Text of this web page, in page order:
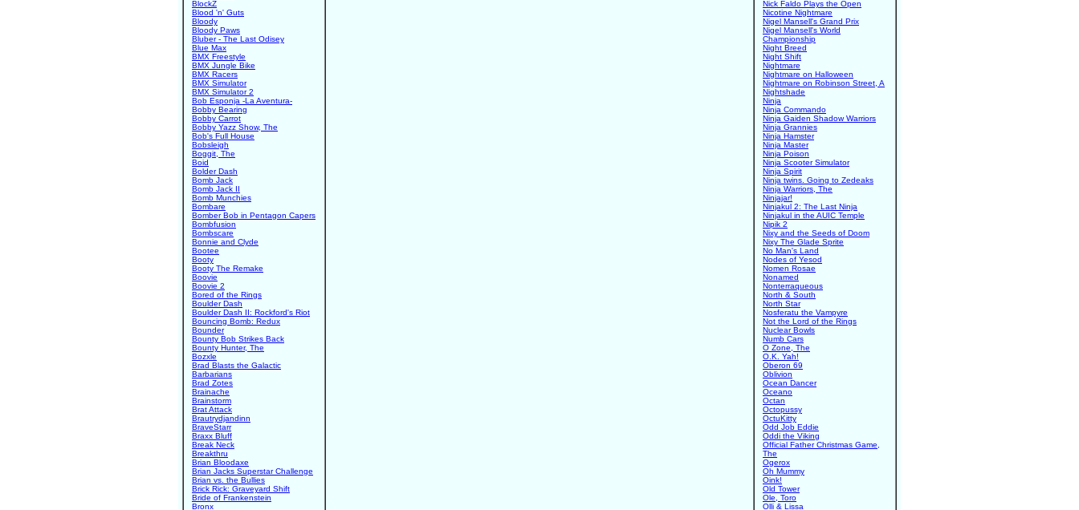
BlockZ
Blood 'n' Guts
Bloody
Bloody Paws
Bluber - The Last Odisey
Blue Max
BMX Freestyle
BMX Jungle Bike
BMX Racers
BMX Simulator
BMX Simulator 2
Bob Esponja -La Aventura-
Bobby Bearing
Bobby Carrot
Bobby Yazz Show, The
Bob's Full House
Bobsleigh
Boggit, The
Boid
Bolder Dash
Bomb Jack
Bomb Jack II
Bomb Munchies
Bombare
Bomber Bob in Pentagon Capers
Bombfusion
Bombscare
Bonnie and Clyde
Bootee
Booty
Booty The Remake
Boovie
Boovie 2
Bored of the Rings
Boulder Dash
Boulder Dash II: Rockford's Riot
Bouncing Bomb: Redux
Bounder
Bounty Bob Strikes Back
Bounty Hunter, The
Bozxle
Brad Blasts the Galactic
Barbarians
Brad Zotes
Brainache
Brainstorm
Brat Attack
Brautrydjandinn
BraveStarr
Braxx Bluff
Break Neck
Breakthru
Brian Bloodaxe
Brian Jacks Superstar Challenge
Brian vs. the Bullies
Brick Rick: Graveyard Shift
Bride of Frankenstein
Bronx
Nick Faldo Plays the Open
Nicotine Nightmare
Nigel Mansell's Grand Prix
Nigel Mansell's World
Championship
Night Breed
Night Shift
Nightmare
Nightmare on Halloween
Nightmare on Robinson Street, A
Nightshade
Ninja
Ninja Commando
Ninja Gaiden Shadow Warriors
Ninja Grannies
Ninja Hamster
Ninja Master
Ninja Poison
Ninja Scooter Simulator
Ninja Spirit
Ninja twins. Going to Zedeaks
Ninja Warriors, The
Ninjajar!
Ninjakul 2: The Last Ninja
Ninjakul in the AUIC Temple
Nipik 2
Nixy and the Seeds of Doom
Nixy The Glade Sprite
No Man's Land
Nodes of Yesod
Nomen Rosae
Nonamed
Nonterraqueous
North & South
North Star
Nosferatu the Vampyre
Not the Lord of the Rings
Nuclear Bowls
Numb Cars
O Zone, The
O.K. Yah!
Oberon 69
Oblivion
Ocean Dancer
Oceano
Octan
Octopussy
OctuKitty
Odd Job Eddie
Oddi the Viking
Official Father Christmas Game,
The
Ogerox
Oh Mummy
Oink!
Old Tower
Ole, Toro
Olli & Lissa